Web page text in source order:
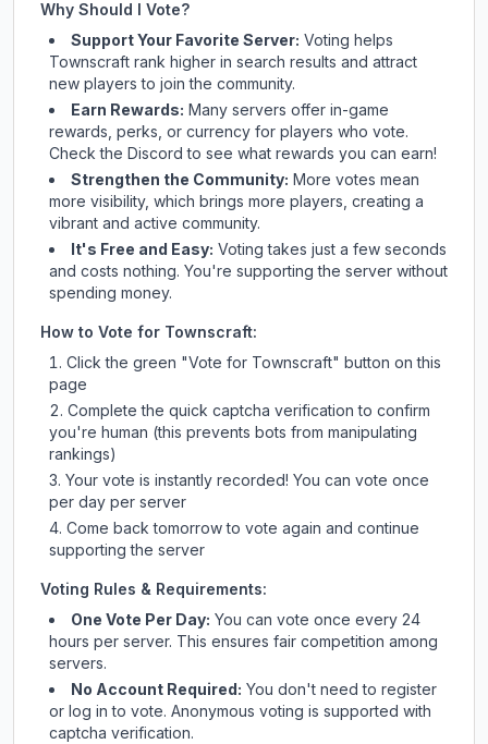
Why Should I Vote?
Support Your Favorite Server: Voting helps
Townscraft rank higher in search results and attract
new players to join the community.
Earn Rewards: Many servers offer in-game
rewards, perks, or currency for players who vote.
Checkthe Discord to see what rewards you can earn!
Strengthen the Community: More votes mean
more visibility, which brings more players, creating a
vibrant and active community.
It's Free and Easy: Voting takes just a few seconds
and costs nothing. You're supporting the server without
spending money.
How to Vote for Townscraft:
Click the green "Vote for Townscraft" button on this
page
Complete the quick captcha verification to confirm
you're human (this prevents bots from manipulating
rankings)
Your vote is instantly recorded! You can vote once
per day per server
Come back tomorrow to vote again and continue
supporting the server
Voting Rules & Requirements:
One Vote Per Day: You can vote once every 24
hours per server. This ensures fair competition among
servers.
No Account Required: You don't need to register
or log in to vote. Anonymous voting is supported with
captcha verification.